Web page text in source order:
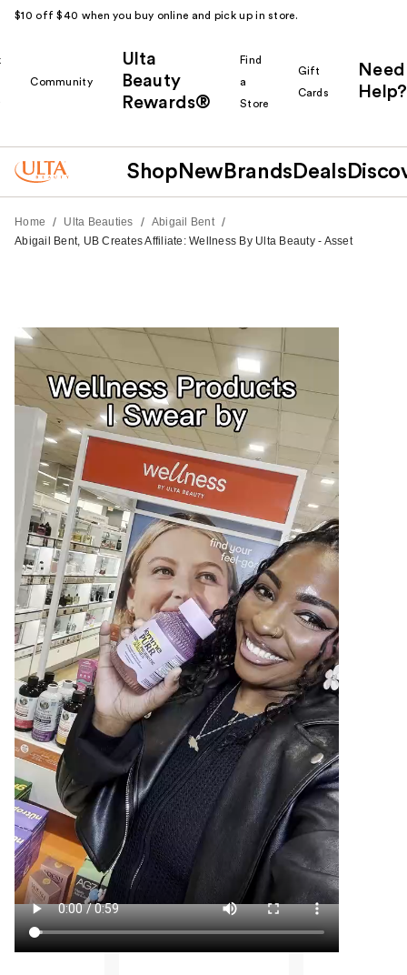
$10 off $40 when you buy online and pick up in store.
Community
Ulta
Beauty
Rewards®
Find
a
Store
Gift
Cards
Need
Help?
Shop New Brands Deals
Home / Ulta Beauties / Abigail Bent /
Abigail Bent, UB Creates Affiliate: Wellness By Ulta Beauty - Asset